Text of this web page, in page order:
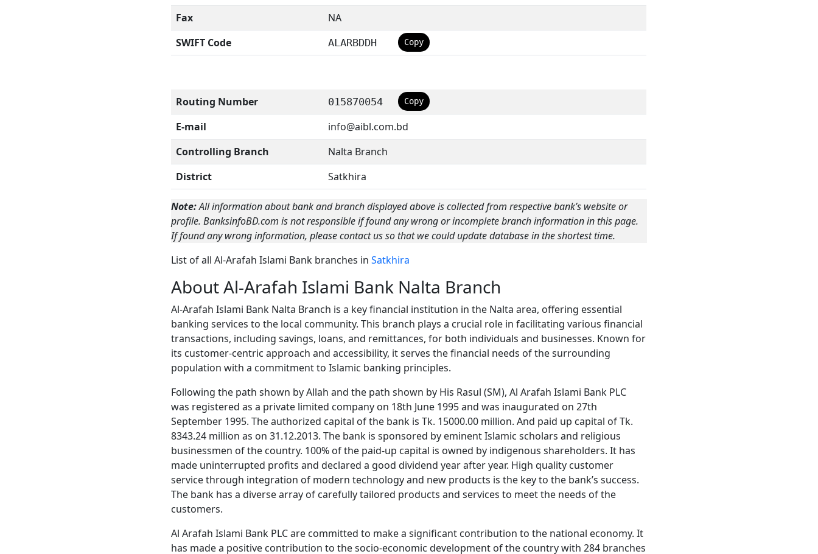
Fax
NA
SWIFT Code
ALARBDDH Copy
Routing Number 015870054 Copy
E-mail
info@aibl.com.bd
Controlling Branch
Nalta Branch
District
Satkhira
Note:All information about bank and branch displayed above is collected from respective bank’s website or
profile. BanksinfoBD.com is not responsible if found any wrong or incomplete branch information in this page.
If found any wrong information, please contact us so that we could update database in the shortest time.
List of all Al-Arafah Islami Bank branches inSatkhira
About Al-Arafah Islami Bank Nalta Branch
Al-Arafah Islami Bank Nalta Branch is a key financial institution in the Nalta area, offering essential
banking services to the local community. This branch plays a crucial role in facilitating various financial
transactions, including savings, loans, and remittances, for both individuals and businesses. Known for
its customer-centric approach and accessibility, it serves the financial needs of the surrounding
population with a commitment to Islamic banking principles.
Following the path shown by Allah and the path shown by His Rasul (SM), Al Arafah Islami Bank PLC
was registered as a private limited company on 18th June 1995 and was inaugurated on 27th
September 1995. The authorized capital of the bank is Tk. 15000.00 million. And paid up capital of Tk.
8343.24 million as on 31.12.2013. The bank is sponsored by eminent Islamic scholars and religious
businessmen of the country. 100% of the paid-up capital is owned by indigenous shareholders. It has
made uninterrupted profits and declared a good dividend year after year. High quality customer
service through integration of modern technology and new products is the key to the bank’s success.
The bank has a diverse array of carefully tailored products and services to meet the needs of the
customers.
Al Arafah Islami Bank PLC are committed to make a significant contribution to the national economy. It
has made a positive contribution to the socio-economic development of the country with 284 branches